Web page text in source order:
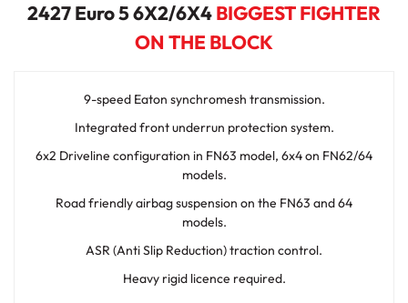
2427 Euro 5 6X2/6X4BIGGEST FIGHTER
ON THE BLOCK
9-speed Eaton synchromesh transmission.
Integrated front underrun protection system.
6x2 Driveline configuration in FN63 model, 6x4 on FN62/64
models.
Road friendly airbag suspension on the FN63 and 64
models.
ASR (Anti Slip Reduction) traction control.
Heavy rigid licence required.